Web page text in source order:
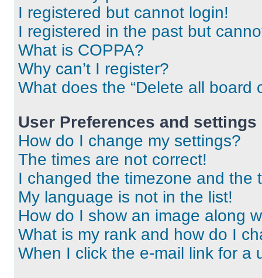
I registered but cannot login!
I registered in the past but
What is COPPA?
Why can’t I register?
What does the “Delete all board
User Preferences and settings
How do I change my settings?
The times are not correct!
I changed the timezone and the
My language is not in the list!
How do I show an image along
What is my rank and how do I
When I click the e-mail link for a